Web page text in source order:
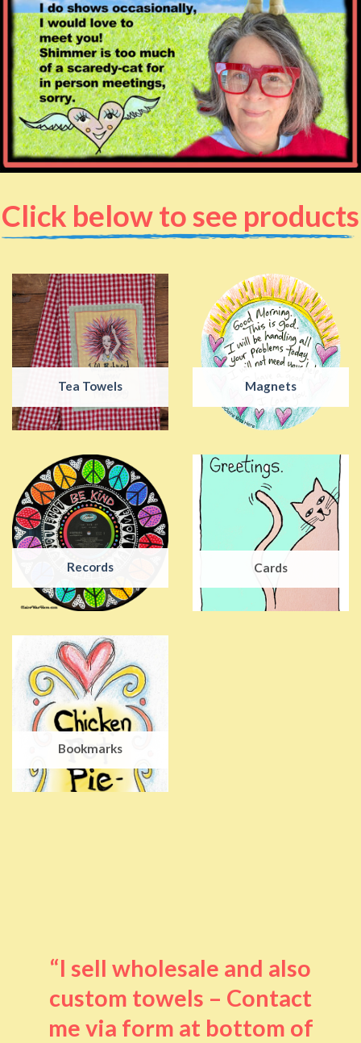
Click below to see products
Tea Towels Magnets
Records Cards
Bookmarks
“I sell wholesale and also
custom towels – Contact
me via form at bottom of